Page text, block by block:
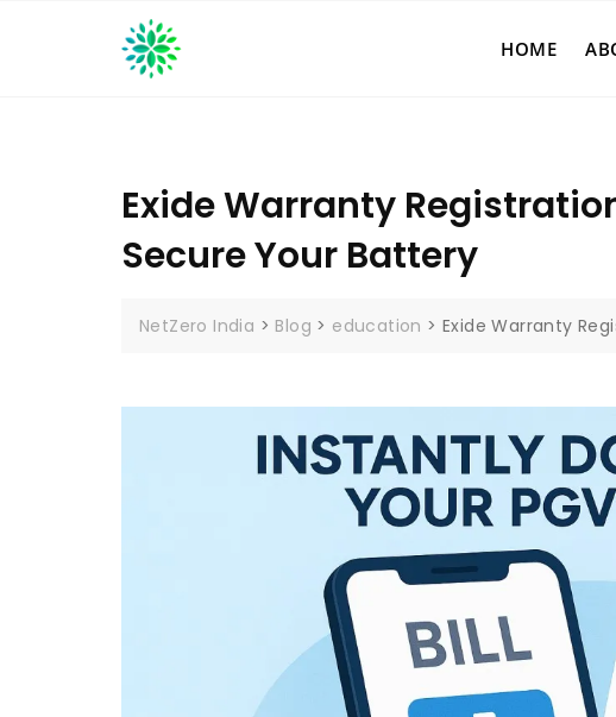
HOME
Exide Warranty
Secure Your Battery
NetZero India > Blog > education >Exide Warranty